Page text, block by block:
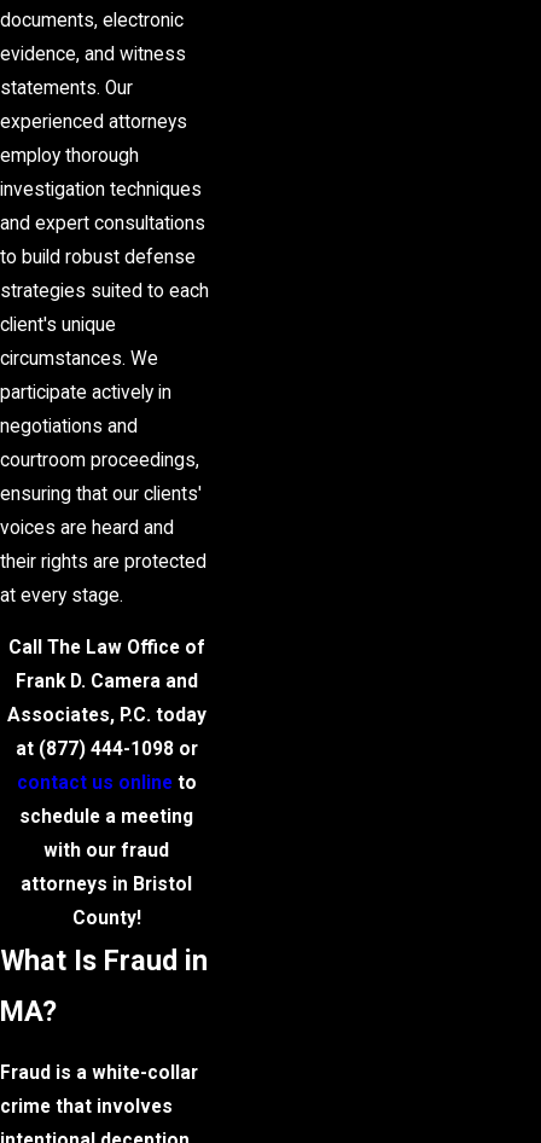
documents, electronic
evidence, and witness
statements. Our
experienced attorneys
employ thorough
investigation techniques
and expert consultations
to build robust defense
strategies suited to each
client's unique
circumstances. We
participate actively in
negotiations and
courtroom proceedings,
ensuring that our clients'
voices are heard and
their rights are protected
at every stage.
Call The Law Office of
Frank D. Camera and
Associates, P.C. today
at (877) 444-1098or
contact us onlineto
schedule a meeting
with our fraud
attorneys in Bristol
County!
What Is Fraud in
MA?
Fraud is a white-collar
crime that involves